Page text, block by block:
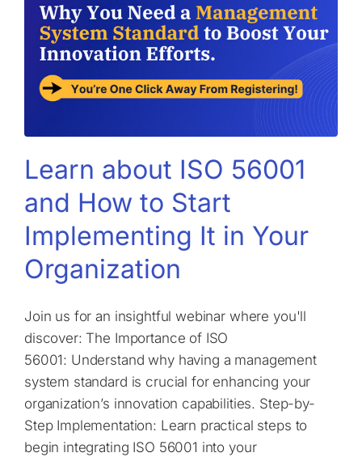
Learn about ISO 56001
and How to Start
Implementing It in Your
Organization
Join us for an insightful webinar where you'll
discover: The Importance of ISO
56001: Understand why having a management
system standard is crucial for enhancing your
organization’s innovation capabilities. Step-by-
Step Implementation: Learn practical steps to
begin integrating ISO 56001 into your